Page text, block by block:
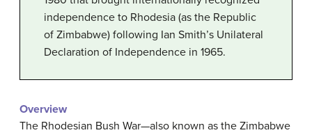
independence to Rhodesia (as the Republic
of Zimbabwe) following Ian Smith’s Unilateral
Declaration of Independence in 1965.
Overview
The Rhodesian Bush War—also known as the Zimbabwe